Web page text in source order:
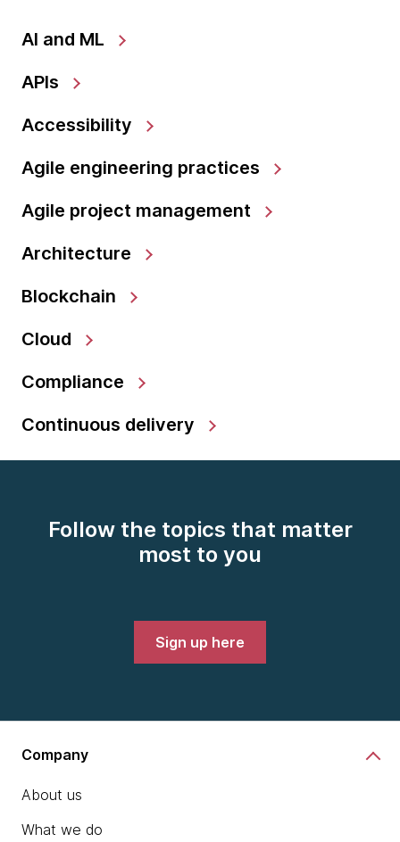
AI and ML
APIs
Accessibility
Agile engineering practices
Agile project management
Architecture
Blockchain
Cloud
Compliance
Continuous delivery
Follow the topics that matter
most to you
Sign up here
Company
About us
What we do